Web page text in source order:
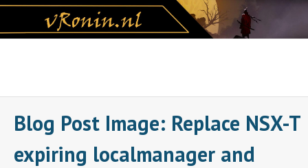
Skip
content
Blog Post Image: Replace NSX-T
expiring localmanager and